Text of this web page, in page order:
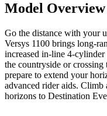
Model Overview
Go the distance with your
Versys 1100 brings long-
increased in-line 4-
the countryside or crossing
prepare to extend your
advanced rider aids. Climb
horizons to Destination